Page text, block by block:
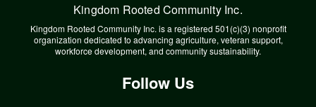
Kingdom Rooted Community Inc.
Kingdom Rooted Community Inc. is a registered 501(c)(3) nonprofit
organization dedicated to advancing agriculture, veteran support,
workforce development, and community sustainability.
Follow Us